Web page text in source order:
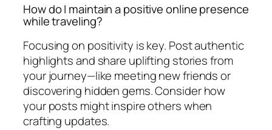
How do I maintain a positive online presence
while traveling?
Focusing on positivity is key. Post authentic
highlights and share uplifting stories from
your journey—like meeting new friends or
discovering hidden gems. Consider how
your posts might inspire others when
crafting updates.